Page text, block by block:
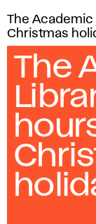
L
i
b
r
a
r
Events
of
Academy
Fine
Arts
and
Design
in
The Academic
Christmas
The